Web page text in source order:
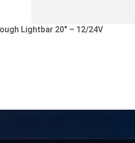
Lightbar 20″ – 12/24V